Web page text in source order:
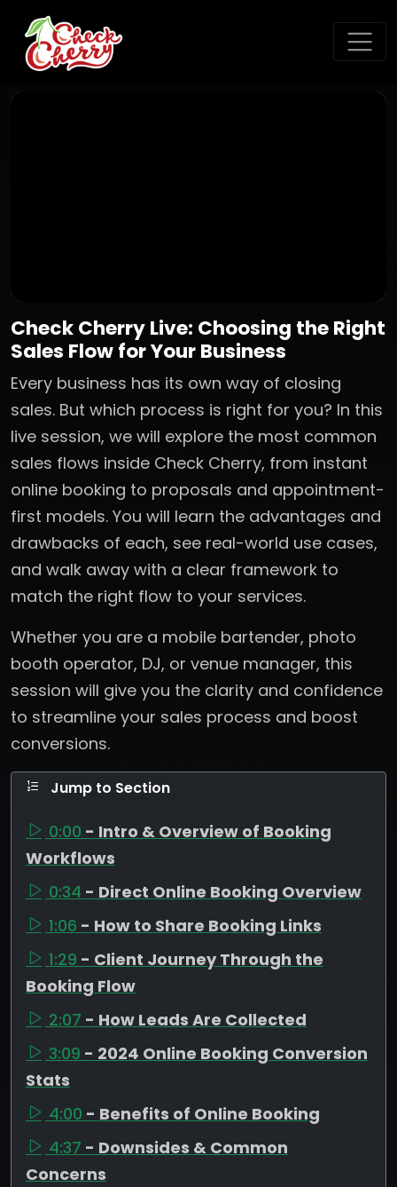
Check Cherry Live: Choosing the Right
Sales Flow for Your Business
Every business has its own way of closing
sales. But which process is right for you? In this
live session, we will explore the most common
sales flows inside Check Cherry, from instant
online booking to proposals and appointment-
first models. You will learn the advantages and
drawbacks of each, see real-world use cases,
and walk away with a clear framework to
match the right flow to your services.
Whether you are a mobile bartender, photo
booth operator, DJ, or venue manager, this
session will give you the clarity and confidence
to streamline your sales process and boost
conversions.
Jump to Section
0:00 - Intro & Overview of Booking
Workflows
0:34 - Direct Online Booking Overview
1:06 - How to Share Booking Links
1:29 - Client Journey Through the
Booking Flow
2:07 - How Leads Are Collected
3:09 - 2024 Online Booking Conversion
Stats
4:00 - Benefits of Online Booking
4:37 - Downsides & Common
Concerns